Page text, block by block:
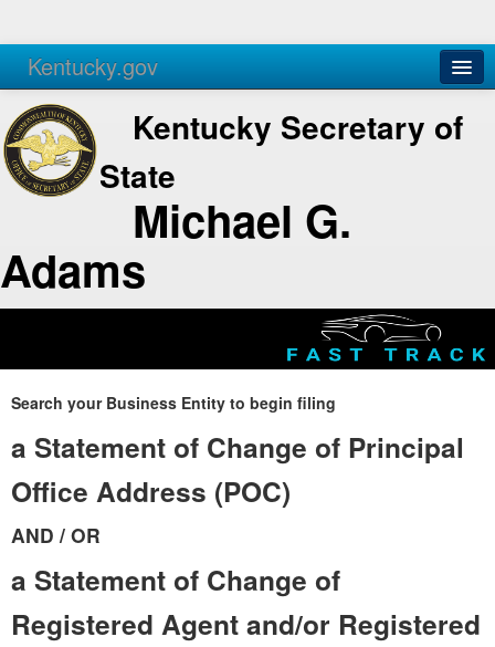
Kentucky.gov
Agencies Services
Kentucky Secretary of
State
Michael G.
Adams
Search your Business Entity to begin filing
a Statement of Change of Principal
Office Address (POC)
AND / OR
a Statement of Change of
Registered Agent and/or Registered